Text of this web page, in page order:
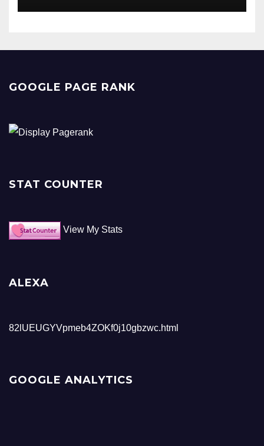
GOOGLE PAGE RANK
STAT COUNTER
View My Stats
ALEXA
82lUEUGYVpmeb4ZOKf0j10gbzwc.html
GOOGLE ANALYTICS